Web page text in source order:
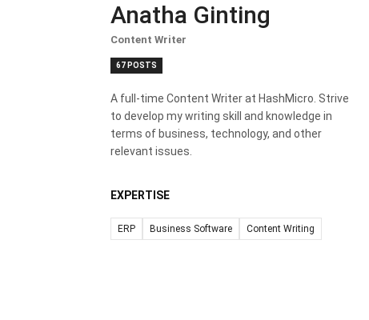
Anatha Ginting
Content Writer
67 POSTS
A full-time Content Writer at HashMicro. Strive
to develop my writing skill and knowledge in
terms of business, technology, and other
relevant issues.
EXPERTISE
ERP Business Software Content Writing